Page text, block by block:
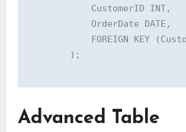
            CustomerID INT,
            OrderDate DATE,
FOREIGN KEY
        );
Advanced Table